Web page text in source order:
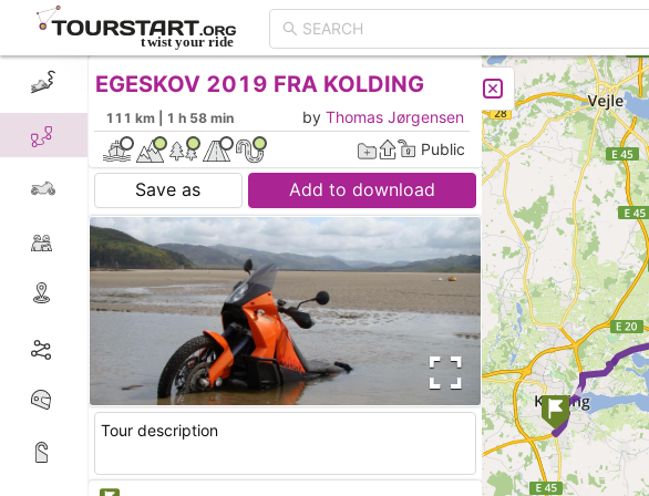
►
CREATE TOUR LIST
EGESKOV 2019 FRA KOLDING
111 km | 1 h 58 min by Thomas Jørgensen
Public
Save as Add to download
Tour description